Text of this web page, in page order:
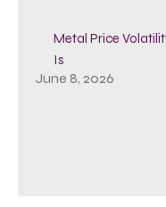
Metal Price
Is
June 8, 2026